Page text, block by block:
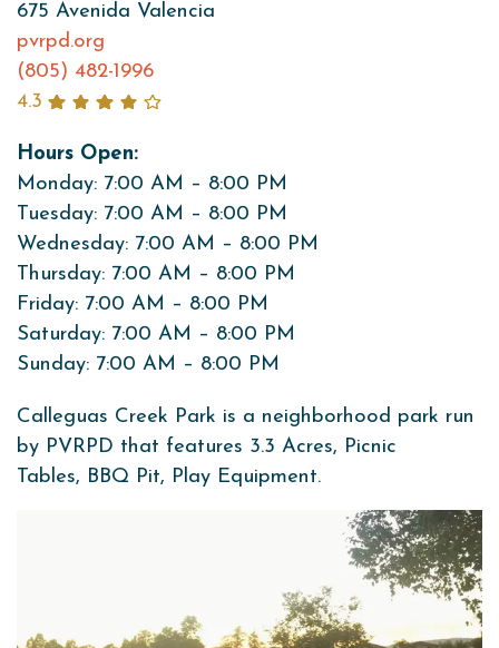
675 Avenida Valencia
pvrpd.org
(805) 482-1996
4.3
Hours Open:
Monday: 7:00 AM – 8:00 PM
Tuesday: 7:00 AM – 8:00 PM
Wednesday: 7:00 AM – 8:00 PM
Thursday: 7:00 AM – 8:00 PM
Friday: 7:00 AM – 8:00 PM
Saturday: 7:00 AM – 8:00 PM
Sunday: 7:00 AM – 8:00 PM
Calleguas Creek Park is a neighborhood park run
by PVRPD that features 3.3 Acres, Picnic
Tables, BBQ Pit, Play Equipment.